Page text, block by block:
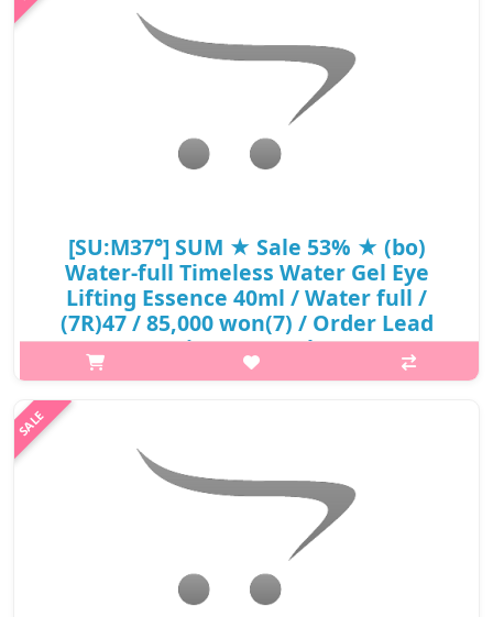
[SU:M37°] SUM ★ Sale 53% ★ (bo)
Water-full Timeless Water Gel Eye
Lifting Essence 40ml / Water full /
(7R)47 / 85,000 won(7) / Order Lead
Time : 1 week
p,img{max-width: 600px;} h2{margin-top: 25px;} What it is A
super lightweight moisturizing eye cream hydates and
moisturizes, creating a 360° moisture protective layer around
₩39,950